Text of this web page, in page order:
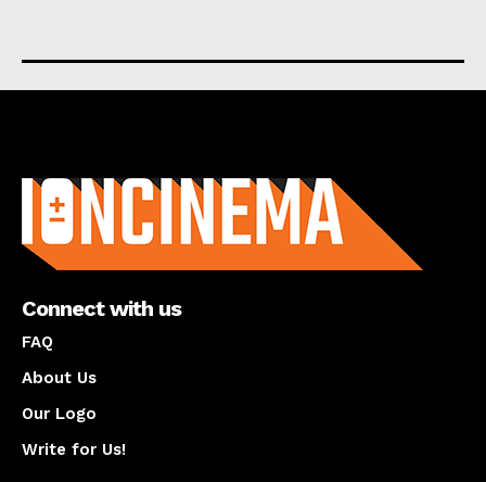
Connect with us
FAQ
About Us
Our Logo
Write for Us!